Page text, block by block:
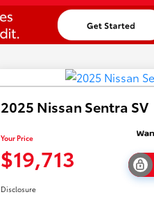
2025 Nissan Sentra SV
Your Price
$19,713
Disclosure